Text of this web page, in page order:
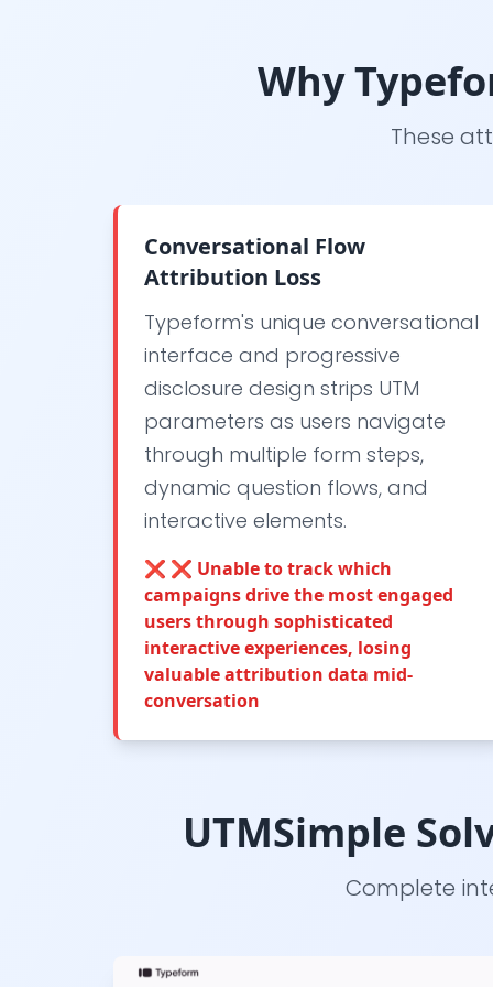
Why
These
Conversational Flow
Attribution Loss
Typeform's unique conversational
interface and progressive
disclosure design strips UTM
parameters as users navigate
through multiple form steps,
dynamic question flows, and
interactive elements.
❌ ❌ Unable to track which
campaigns drive the most engaged
users through sophisticated
interactive experiences, losing
valuable attribution data mid-
conversation
UTMSimple
Complete